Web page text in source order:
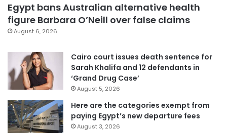
Egypt bans Australian alternative health
figure Barbara O’Neill over false claims
August 6, 2026
Cairo court issues death sentence for
Sarah Khalifa and 12 defendants in
‘Grand Drug Case’
August 5, 2026
Here are the categories exempt from
paying Egypt’s new departure fees
August 3, 2026